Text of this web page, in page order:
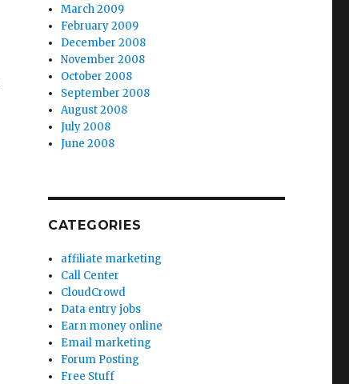
March 2009
February 2009
December 2008
November 2008
October 2008
September 2008
August 2008
July 2008
June 2008
CATEGORIES
affiliate marketing
Call Center
CloudCrowd
Data entry jobs
Earn money online
Email marketing
Forum Posting
Free Stuff